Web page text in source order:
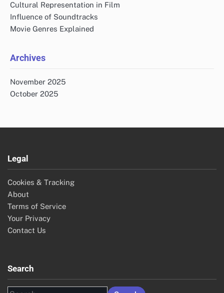
Cultural Representation in Film
Influence of Soundtracks
Movie Genres Explained
Archives
November 2025
October 2025
Legal
Cookies & Tracking
About
Terms of Service
Your Privacy
Contact Us
Search